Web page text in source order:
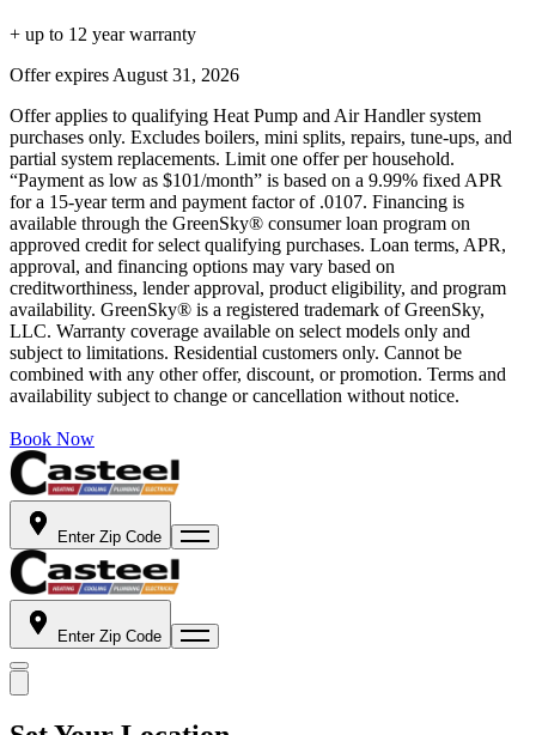
+ up to 12 year warranty
Offer expires August 31, 2026
Offer applies to qualifying Heat Pump and Air Handler system
purchases only. Excludes boilers, mini splits, repairs, tune-ups, and
partial system replacements. Limit one offer per household.
“Payment as low as $101/month” is based on a 9.99% fixed APR
for a 15-year term and payment factor of .0107. Financing is
available through the GreenSky® consumer loan program on
approved credit for select qualifying purchases. Loan terms, APR,
approval, and financing options may vary based on
creditworthiness, lender approval, product eligibility, and program
availability. GreenSky® is a registered trademark of GreenSky,
LLC. Warranty coverage available on select models only and
subject to limitations. Residential customers only. Cannot be
combined with any other offer, discount, or promotion. Terms and
availability subject to change or cancellation without notice.
Book Now
Enter Zip Code
Enter Zip Code